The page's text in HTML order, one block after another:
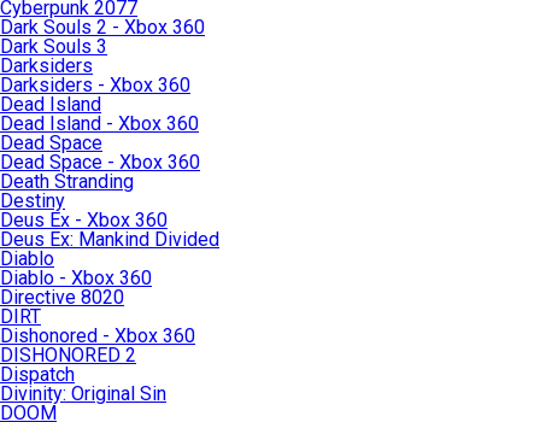
Cyberpunk 2077
Dark Souls 2 - Xbox 360
Dark Souls 3
Darksiders
Darksiders - Xbox 360
Dead Island
Dead Island - Xbox 360
Dead Space
Dead Space - Xbox 360
Death Stranding
Destiny
Deus Ex - Xbox 360
Deus Ex: Mankind Divided
Diablo
Diablo - Xbox 360
Directive 8020
DIRT
Dishonored - Xbox 360
DISHONORED 2
Dispatch
Divinity: Original Sin
DOOM